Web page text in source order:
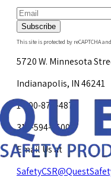
Subscribe
This site is protected by reCAPTCHA
5720 W. Minnesota
Indianapolis, IN 46241
1-800-878-4872
317-594-4500
Email Us at